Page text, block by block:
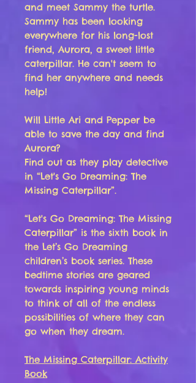
and meet Sammy the turtle.
Sammy has been looking
everywhere for his long-lost
friend, Aurora, a sweet little
caterpillar. He can't seem to
find her anywhere and needs
help!
Will Little Ari and Pepper be
able to save the day and find
Aurora?
Find out as they play detective
in “Let's Go Dreaming: The
Missing Caterpillar”.
“Let's Go Dreaming: The Missing
Caterpillar” is the sixth book in
the Let’s Go Dreaming
children’s book series. These
bedtime stories are geared
towards inspiring young minds
to think of all of the endless
possibilities of where they can
go when they dream.
The Missing Caterpillar: Activity
Book